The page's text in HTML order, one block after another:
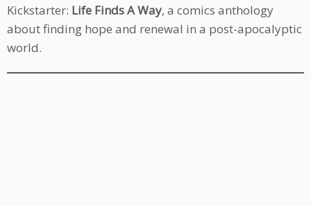
Kickstarter: Life Finds A Way, a comics anthology
about finding hope and renewal in a post-apocalyptic
world.